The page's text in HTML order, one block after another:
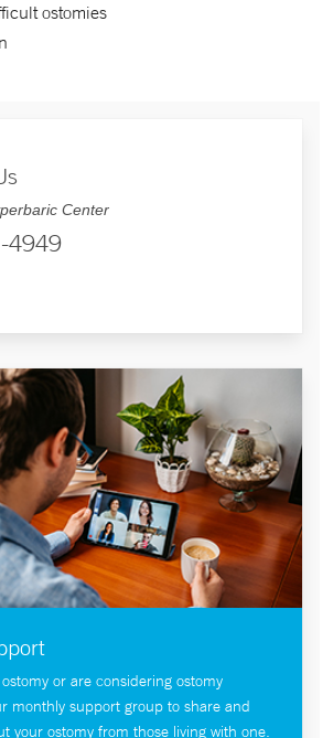
ostomies
Center
4949
or are considering ostomy
monthly support group to share and
your ostomy from those living with one.